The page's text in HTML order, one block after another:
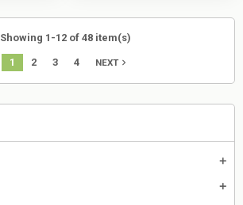
add
add
Showing 1-12 of 48 item(s)
1 2 3 4 NEXTnavigate_next